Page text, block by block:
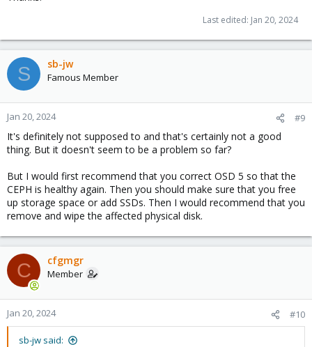
Last edited: Jan 20, 2024
S sb-jw
Famous Member
Jan 20, 2024 #9
It's definitely not supposed to and that's certainly not a good
thing. But it doesn't seem to be a problem so far?
But I would first recommend that you correct OSD 5 so that the
CEPH is healthy again. Then you should make sure that you free
up storage space or add SSDs. Then I would recommend that you
remove and wipe the affected physical disk.
C cfgmgr
Member
Jan 20, 2024 #10
sb-jw said: